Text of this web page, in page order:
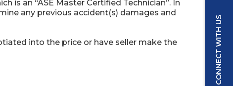
is an “ASE Master Certified Technician”. In
any previous accident(s) damages and
into the price or have seller make the
CONNECT WITH US